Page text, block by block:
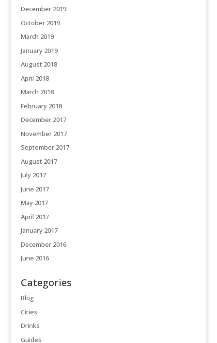
December 2019
October 2019
March 2019
January 2019
August 2018
April 2018
March 2018
February 2018
December 2017
November 2017
September 2017
August 2017
July 2017
June 2017
May 2017
April 2017
January 2017
December 2016
June 2016
Categories
Blog
Cities
Drinks
Guides